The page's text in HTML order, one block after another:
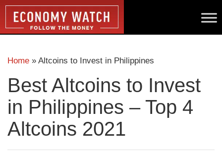
Home » Altcoins to Invest in Philippines
Best Altcoins to Invest
in Philippines – Top 4
Altcoins 2021